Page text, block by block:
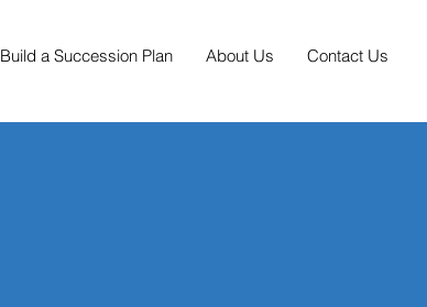
Build a Succession Plan About Us Contact Us